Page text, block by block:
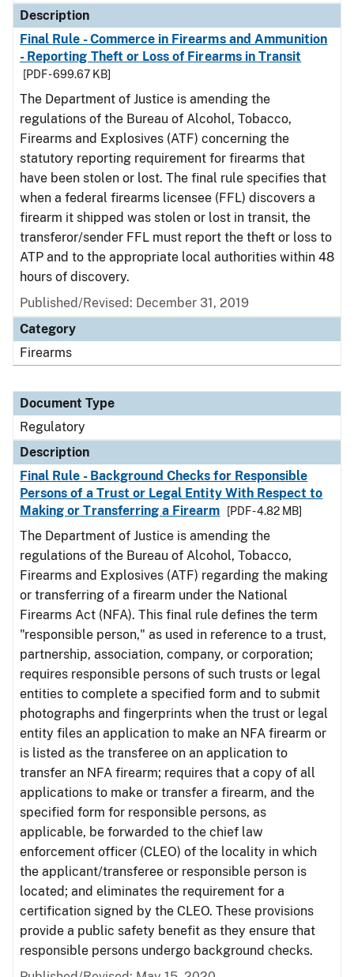
Description
Final Rule - Commerce in Firearms and Ammunition
- Reporting Theft or Loss of Firearms in Transit
[PDF - 699.67 KB]
The Department of Justice is amending the
regulations of the Bureau of Alcohol, Tobacco,
Firearms and Explosives (ATF) concerning the
statutory reporting requirement for firearms that
have been stolen or lost. The final rule specifies that
when a federal firearms licensee (FFL) discovers a
firearm it shipped was stolen or lost in transit, the
transferor/sender FFL must report the theft or loss to
ATP and to the appropriate local authorities within 48
hours of discovery.
Published/Revised: December 31, 2019
Category
Firearms
Document Type
Regulatory
Description
Final Rule - Background Checks for Responsible
Persons of a Trust or Legal Entity With Respect to
Making or Transferring a Firearm
[PDF - 4.82 MB]
The Department of Justice is amending the
regulations of the Bureau of Alcohol, Tobacco,
Firearms and Explosives (ATF) regarding the making
or transferring of a firearm under the National
Firearms Act (NFA). This final rule defines the term
"responsible person," as used in reference to a trust,
partnership, association, company, or corporation;
requires responsible persons of such trusts or legal
entities to complete a specified form and to submit
photographs and fingerprints when the trust or legal
entity files an application to make an NFA firearm or
is listed as the transferee on an application to
transfer an NFA firearm; requires that a copy of all
applications to make or transfer a firearm, and the
specified form for responsible persons, as
applicable, be forwarded to the chief law
enforcement officer (CLEO) of the locality in which
the applicant/transferee or responsible person is
located; and eliminates the requirement for a
certification signed by the CLEO. These provisions
provide a public safety benefit as they ensure that
responsible persons undergo background checks.